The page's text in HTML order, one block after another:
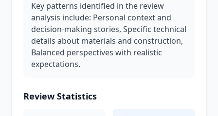
Key patterns identified in the review
analysis include: Personal context and
decision-making stories, Specific technical
details about materials and construction,
Balanced perspectives with realistic
expectations.
Review Statistics